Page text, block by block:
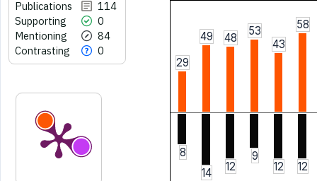
Publications
114
Supporting
0
Mentioning
84
Contrasting
0
29
49 48
53
43
58
8
14
12
9
12 12